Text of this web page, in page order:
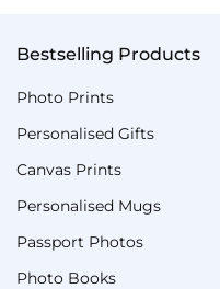
Bestselling Products
Photo Prints
Personalised Gifts
Canvas Prints
Personalised Mugs
Passport Photos
Photo Books